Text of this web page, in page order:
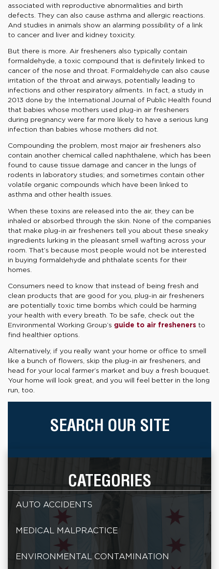
associated with reproductive abnormalities and birth
defects. They can also cause asthma and allergic reactions.
And studies in animals show an alarming possibility of a link
to cancer and liver and kidney toxicity.
But there is more. Air fresheners also typically contain
formaldehyde, a toxic compound that is definitely linked to
cancer of the nose and throat. Formaldehyde can also cause
irritation of the throat and airways, potentially leading to
infections and other respiratory ailments. In fact, a study in
2013 done by the International Journal of Public Health found
that babies whose mothers used plug-in air fresheners
during pregnancy were far more likely to have a serious lung
infection than babies whose mothers did not.
Compounding the problem, most major air fresheners also
contain another chemical called naphthalene, which has been
found to cause tissue damage and cancer in the lungs of
rodents in laboratory studies; and sometimes contain other
volatile organic compounds which have been linked to
asthma and other health issues.
When these toxins are released into the air, they can be
inhaled or absorbed through the skin. None of the companies
that make plug-in air fresheners tell you about these sneaky
ingredients lurking in the pleasant smell wafting across your
room. That’s because most people would not be interested
in buying formaldehyde and phthalate scents for their
homes.
Consumers need to know that instead of being fresh and
clean products that are good for you, plug-in air fresheners
are potentially toxic time bombs which could be harming
your health with every breath. To be safe, check out the
Environmental Working Group’s guide to air fresheners to
find healthier options.
Alternatively, if you really want your home or office to smell
like a bunch of flowers, skip the plug-in air fresheners, and
head for your local farmer’s market and buy a fresh bouquet.
Your home will look great, and you will feel better in the long
run, too.
SEARCH OUR SITE
CATEGORIES
AUTO ACCIDENTS
MEDICAL MALPRACTICE
ENVIRONMENTAL CONTAMINATION